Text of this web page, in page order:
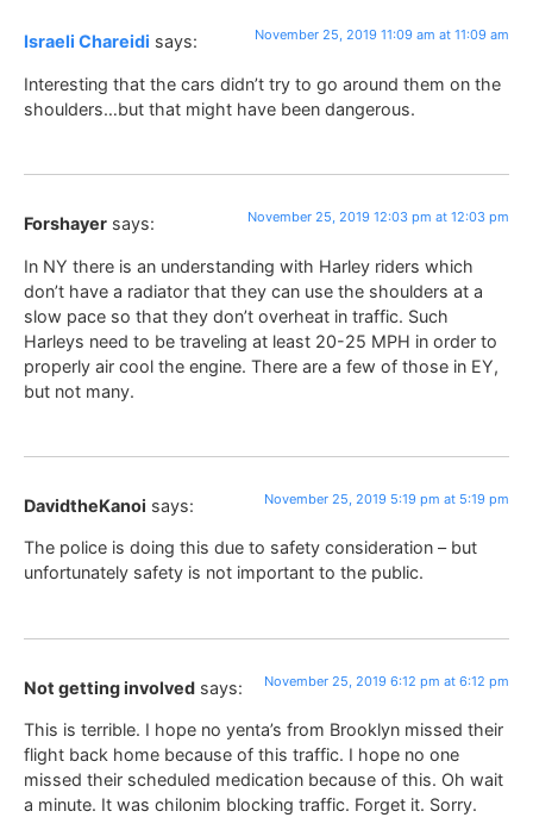
Israeli Chareidi says: November 25, 2019 11:09 am at 11:09 am
Interesting that the cars didn’t try to go around them on the
shoulders…but that might have been dangerous.
Forshayer says: November 25, 2019 12:03 pm at 12:03 pm
In NY there is an understanding with Harley riders which
don’t have a radiator that they can use the shoulders at a
slow pace so that they don’t overheat in traffic. Such
Harleys need to be traveling at least 20-25 MPH in order to
properly air cool the engine. There are a few of those in EY,
but not many.
DavidtheKanoi says: November 25, 2019 5:19 pm at 5:19 pm
The police is doing this due to safety consideration – but
unfortunately safety is not important to the public.
Not getting involved says: November 25, 2019 6:12 pm at 6:12 pm
This is terrible. I hope no yenta’s from Brooklyn missed their
flight back home because of this traffic. I hope no one
missed their scheduled medication because of this. Oh wait
a minute. It was chilonim blocking traffic. Forget it. Sorry.